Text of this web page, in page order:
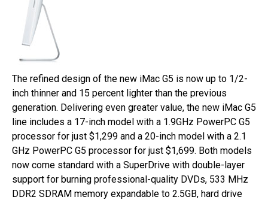
The refined design of the new iMac G5 is now up to 1/2-
inch thinner and 15 percent lighter than the previous
generation. Delivering even greater value, the new iMac G5
line includes a 17-inch model with a 1.9GHz PowerPC G5
processor for just $1,299 and a 20-inch model with a 2.1
GHz PowerPC G5 processor for just $1,699. Both models
now come standard with a SuperDrive with double-layer
support for burning professional-quality DVDs, 533 MHz
DDR2 SDRAM memory expandable to 2.5GB, hard drive